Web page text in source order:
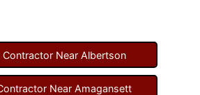
Contractor Near Albertson
Near Amagansett